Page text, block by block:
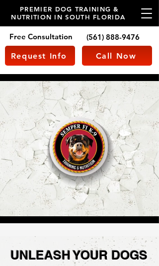
PREMIER DOG TRAINING &
NUTRITION IN SOUTH FLORIDA
Free Consultation
Request Info
(561) 888-9476
Call Now
Semper Fi K-9 Training
UNLEASH YOUR DOGS